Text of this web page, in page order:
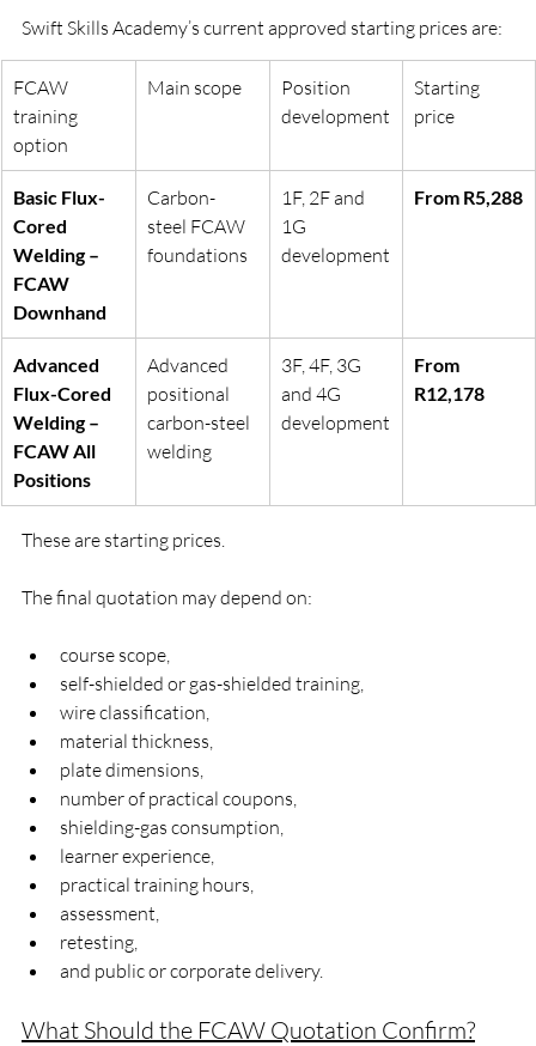
Swift Skills Academy’s current approved starting prices are:
FCAW
training
option
Main scope
Position
development
Starting
price
Basic Flux-
Cored
Welding –
FCAW
Downhand
Carbon-
steel FCAW
foundations
1F, 2F and
1G
development
From R5,288
Advanced
Flux-Cored
Welding –
FCAW All
Positions
Advanced
positional
carbon-steel
welding
3F, 4F, 3G
and 4G
development
From
R12,178
These are starting prices.
The final quotation may depend on:
course scope,
self-shielded or gas-shielded training,
wire classification,
material thickness,
plate dimensions,
number of practical coupons,
shielding-gas consumption,
learner experience,
practical training hours,
assessment,
retesting,
and public or corporate delivery.
What Should the FCAW Quotation Confirm?